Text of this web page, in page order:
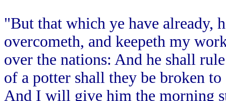
"But that which ye have already,
overcometh, and keepeth my
over the nations: And he shall
of a potter shall they be broken
And I will give him the morning